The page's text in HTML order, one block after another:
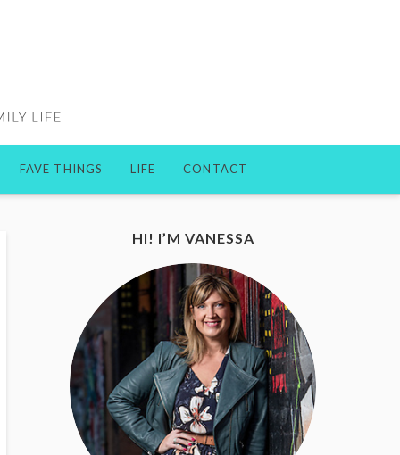
FAVE THINGS LIFE CONTACT
HI! I’M VANESSA